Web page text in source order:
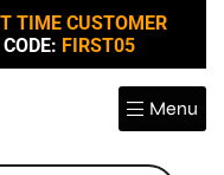
TIME CUSTOMER
FIRST05
Menu